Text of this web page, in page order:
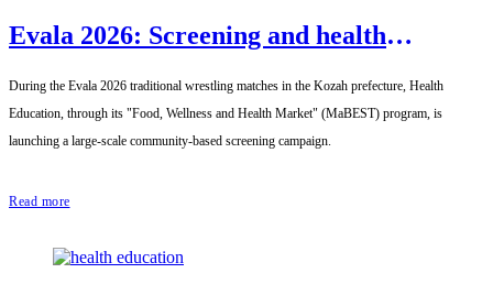
Evala 2026: Screening and health
MaBEST
During the Evala 2026 traditional wrestling matches in the Kozah prefecture, Health
Education, through its "Food, Wellness and Health Market" (MaBEST) program, is
launching a large-scale community-based screening campaign.
Read more